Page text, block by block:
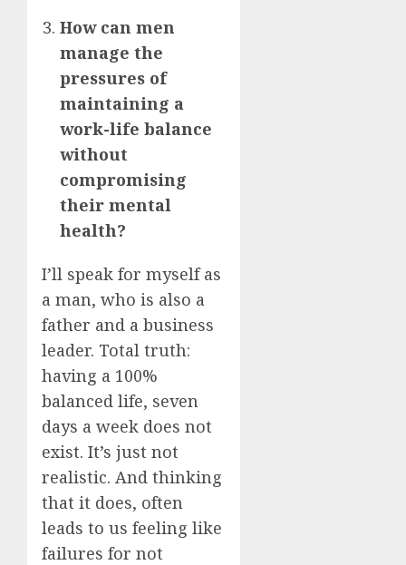
How can men
manage the
pressures of
maintaining a
work-life balance
without
compromising
their mental
health?
I’ll speak for myself as
a man, who is also a
father and a business
leader. Total truth:
having a 100%
balanced life, seven
days a week does not
exist. It’s just not
realistic. And thinking
that it does, often
leads to us feeling like
failures for not